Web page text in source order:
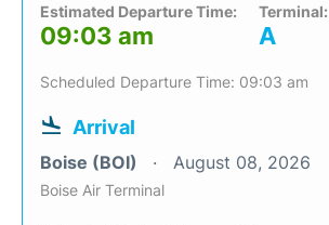
Estimated Departure Time:
09:03 am
Terminal:
A
Scheduled Departure Time: 09:03 am
Arrival
Boise (BOI) August 08, 2026
Boise Air Terminal